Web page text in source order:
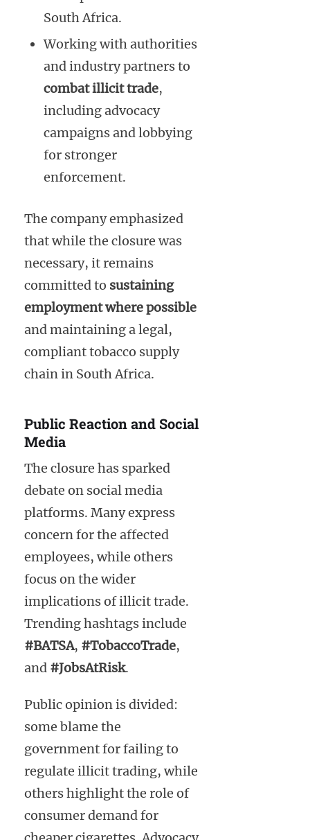
South Africa.
Working with authorities
and industry partners to
combat illicit trade,
including advocacy
campaigns and lobbying
for stronger
enforcement.
The company emphasized
that while the closure was
necessary, it remains
committed to sustaining
employment where possible
and maintaining a legal,
compliant tobacco supply
chain in South Africa.
Public Reaction and Social
Media
The closure has sparked
debate on social media
platforms. Many express
concern for the affected
employees, while others
focus on the wider
implications of illicit trade.
Trending hashtags include
#BATSA, #TobaccoTrade,
and #JobsAtRisk.
Public opinion is divided:
some blame the
government for failing to
regulate illicit trading, while
others highlight the role of
consumer demand for